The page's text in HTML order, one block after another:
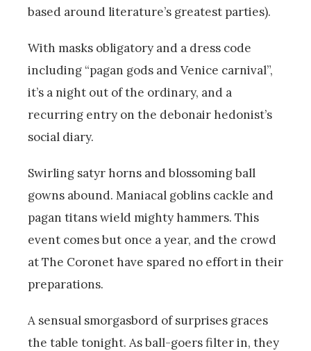
based around literature’s greatest parties).
With masks obligatory and a dress code
including “pagan gods and Venice carnival”,
it’s a night out of the ordinary, and a
recurring entry on the debonair hedonist’s
social diary.
Swirling satyr horns and blossoming ball
gowns abound. Maniacal goblins cackle and
pagan titans wield mighty hammers. This
event comes but once a year, and the crowd
at The Coronet have spared no effort in their
preparations.
A sensual smorgasbord of surprises graces
the table tonight. As ball-goers filter in, they